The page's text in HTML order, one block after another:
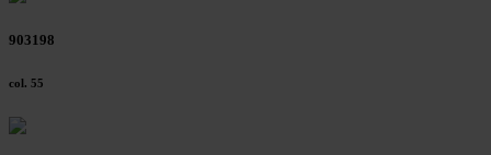
903198
col. 55